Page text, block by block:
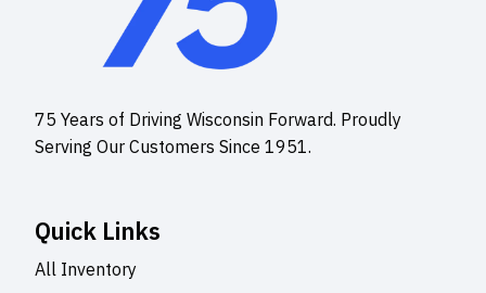
75 Years of Driving Wisconsin Forward. Proudly
Serving Our Customers Since 1951.
Quick Links
All Inventory